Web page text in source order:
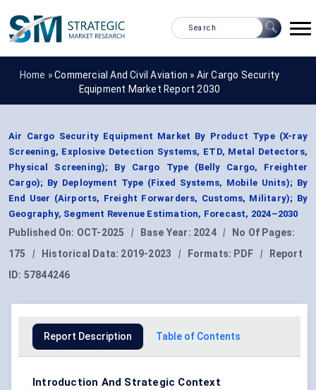
Home »Commercial And Civil Aviation » Air Cargo Security
Equipment Market Report 2030
Air Cargo Security Equipment Market By Product Type (X-ray
Screening, Explosive Detection Systems, ETD, Metal Detectors,
Physical Screening); By Cargo Type (Belly Cargo, Freighter
Cargo); By Deployment Type (Fixed Systems, Mobile Units); By
End User (Airports, Freight Forwarders, Customs, Military); By
Geography, Segment Revenue Estimation, Forecast, 2024–2030
Published On: OCT-2025 | Base Year: 2024 |
No Of Pages:
175
| Historical Data: 2019-2023 | Formats: PDF |
Report
ID: 57844246
Report Description Table of Contents
Introduction And Strategic Context